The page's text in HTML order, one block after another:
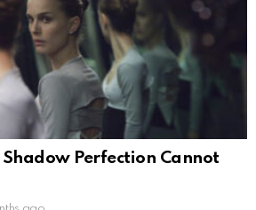
Shadow Perfection Cannot